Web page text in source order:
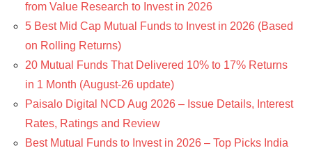
from Value Research to Invest in 2026
5 Best Mid Cap Mutual Funds to Invest in 2026 (Based
on Rolling Returns)
20 Mutual Funds That Delivered 10% to 17% Returns
in 1 Month (August-26 update)
Paisalo Digital NCD Aug 2026 – Issue Details, Interest
Rates, Ratings and Review
Best Mutual Funds to Invest in 2026 – Top Picks India